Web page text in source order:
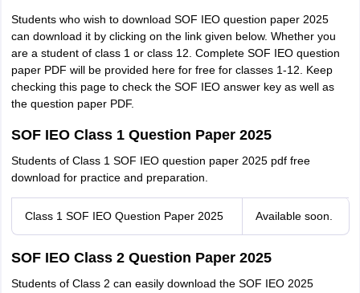
Students who wish to download SOF IEO question paper 2025
can download it by clicking on the link given below. Whether you
are a student of class 1 or class 12. Complete SOF IEO question
paper PDF will be provided here for free for classes 1-12. Keep
checking this page to check the SOF IEO answer key as well as
the question paper PDF.
SOF IEO Class 1 Question Paper 2025
Students of Class 1 SOF IEO question paper 2025 pdf free
download for practice and preparation.
Class 1 SOF IEO Question Paper 2025 Available soon.
SOF IEO Class 2 Question Paper 2025
Students of Class 2 can easily download the SOF IEO 2025